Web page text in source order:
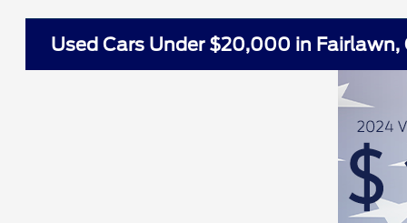
Used Cars Under $20,000 in Fairlawn,